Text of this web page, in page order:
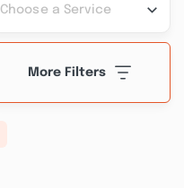
Choose a Service
More Filters